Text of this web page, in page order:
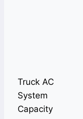
Truck AC
System
Capacity